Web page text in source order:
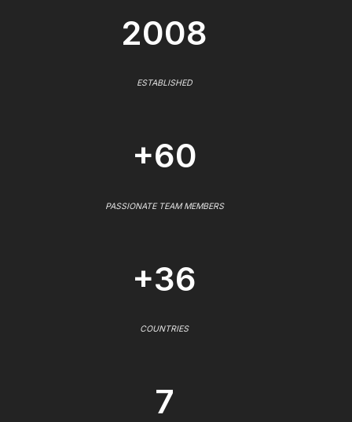
2008
ESTABLISHED
+60
PASSIONATE TEAM MEMBERS
+36
COUNTRIES
7